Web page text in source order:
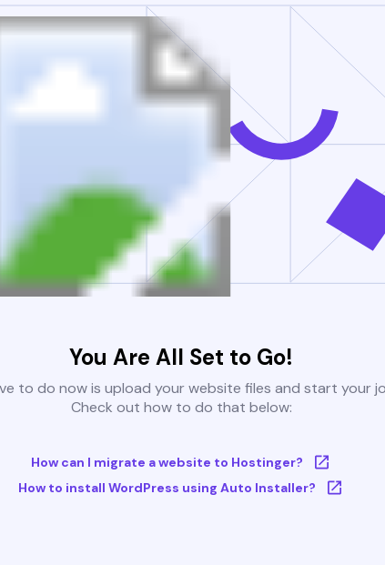
You Are All Set to Go!
to do now is upload your website files and start your
Check out how to do that below:
How can I migrate a website to Hostinger?
How to install WordPress using Auto Installer?